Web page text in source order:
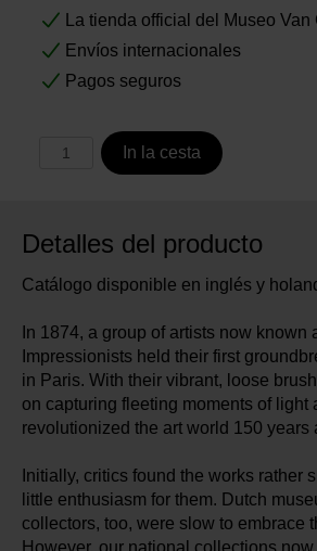
La tienda official del Museo Van
Envíos internacionales
Pagos seguros
In la cesta
Detalles del producto
Catálogo disponible en inglés y
In 1874, a group of artists now known
Impressionists held their first
in Paris. With their vibrant, loose
on capturing fleeting moments of light
revolutionized the art world 150 years
Initially, critics found the works rather
little enthusiasm for them. Dutch
collectors, too, were slow to embrace
However, our national collections